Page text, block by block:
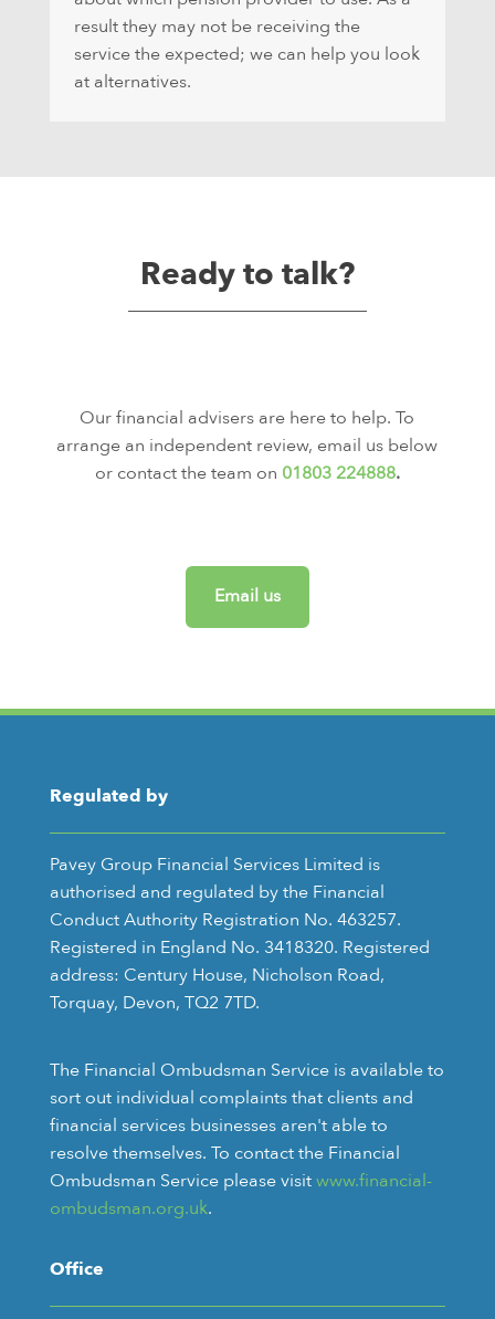
result they may not be receiving the
service the expected; we can help you look
at alternatives.
Ready to talk?
Our financial advisers are here to help. To
arrange an independent review, email us below
or contact the team on 01803 224888.
Email us
Regulated by
Pavey Group Financial Services Limited is
authorised and regulated by the Financial
Conduct Authority Registration No. 463257.
Registered in England No. 3418320. Registered
address: Century House, Nicholson Road,
Torquay, Devon, TQ2 7TD.
The Financial Ombudsman Service is available to
sort out individual complaints that clients and
financial services businesses aren't able to
resolve themselves. To contact the Financial
Ombudsman Service please visitwww.financial-
ombudsman.org.uk.
Office